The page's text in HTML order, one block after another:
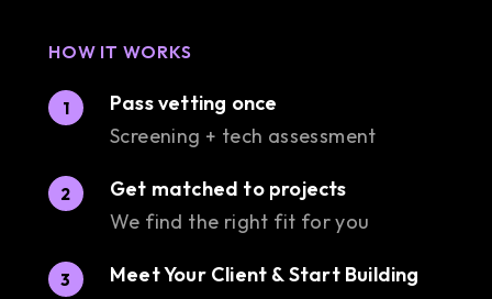
HOW IT WORKS
1
Pass vetting once
Screening + tech assessment
2
Get matched to projects
We find the right fit for you
3
Meet Your Client & Start Building